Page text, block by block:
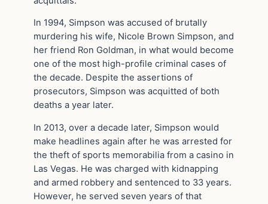
In 1994, Simpson was accused of brutally
murdering his wife, Nicole Brown Simpson, and
her friend Ron Goldman, in what would become
one of the most high-profile criminal cases of
the decade. Despite the assertions of
prosecutors, Simpson was acquitted of both
deaths a year later.
In 2013, over a decade later, Simpson would
make headlines again after he was arrested for
the theft of sports memorabilia from a casino in
Las Vegas. He was charged with kidnapping
and armed robbery and sentenced to 33 years.
However, he served seven years of that